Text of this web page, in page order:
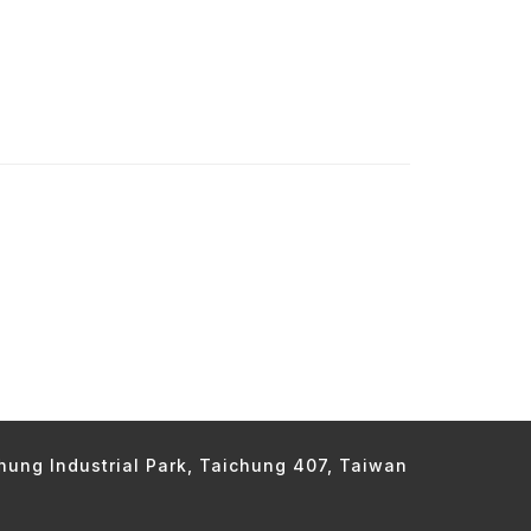
Industrial Park, Taichung 407, Taiwan